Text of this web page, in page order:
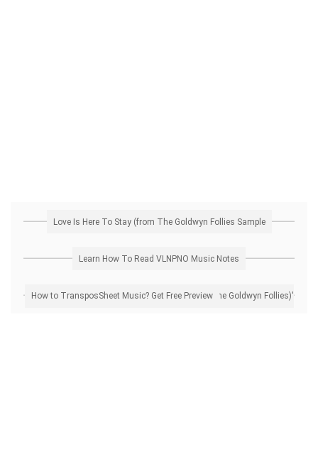
Love Is Here To Stay (from The Goldwyn Follies Sample
Learn How To Read VLNPNO Music Notes
How to Transpose 'Love Is Here To Stay (from The Goldwyn Follies)' Sheet Music? Get Free Preview